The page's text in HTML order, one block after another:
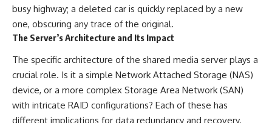
busy highway; a deleted car is quickly replaced by a new
one, obscuring any trace of the original.
The Server’s Architecture and Its Impact
The specific architecture of the shared media server plays a
crucial role. Is it a simple Network Attached Storage (NAS)
device, or a more complex Storage Area Network (SAN)
with intricate RAID configurations? Each of these has
different implications for data redundancy and recovery.